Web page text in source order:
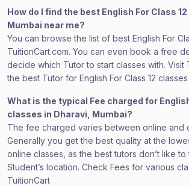
How do I find the best English For Class 12
Mumbai near me?
You can browse the list of best English For
TuitionCart.com. You can even book a free
decide which Tutor to start classes with. Visit
the best Tutor for English For Class 12 classes
What is the typical Fee charged for
classes in Dharavi, Mumbai?
The fee charged varies between online and
Generally you get the best quality at the
online classes, as the best tutors don’t like
Student’s location. Check Fees for various
TuitionCart